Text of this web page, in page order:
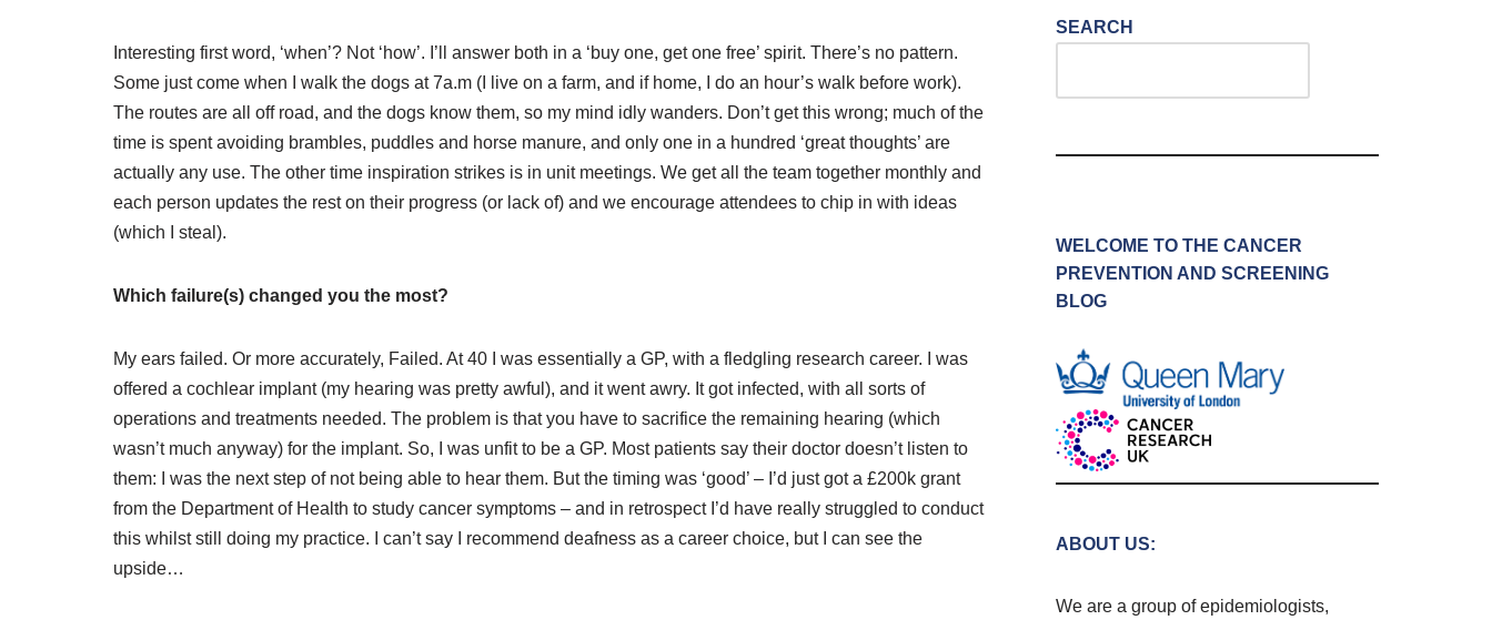
Interesting first word, ‘when’? Not ‘how’. I’ll answer both in a ‘buy one, get one free’ spirit. There’s no pattern.
Some just come when I walk the dogs at 7a.m (I live on a farm, and if home, I do an hour’s walk before work).
The routes are all off road, and the dogs know them, so my mind idly wanders. Don’t get this wrong; much of the
time is spent avoiding brambles, puddles and horse manure, and only one in a hundred ‘great thoughts’ are
actually any use. The other time inspiration strikes is in unit meetings. We get all the team together monthly and
each person updates the rest on their progress (or lack of) and we encourage attendees to chip in with ideas
(which I steal).
Which failure(s) changed you the most?
My ears failed. Or more accurately, Failed. At 40 I was essentially a GP, with a fledgling research career. I was
offered a cochlear implant (my hearing was pretty awful), and it went awry. It got infected, with all sorts of
operations and treatments needed. The problem is that you have to sacrifice the remaining hearing (which
wasn’t much anyway) for the implant. So, I was unfit to be a GP. Most patients say their doctor doesn’t listen to
them: I was the next step of not being able to hear them. But the timing was ‘good’ – I’d just got a £200k grant
from the Department of Health to study cancer symptoms – and in retrospect I’d have really struggled to conduct
this whilst still doing my practice. I can’t say I recommend deafness as a career choice, but I can see the
upside…
SEARCH
WELCOME TO THE CANCER
PREVENTION AND SCREENING
BLOG
ABOUT US:
We are a group of epidemiologists,